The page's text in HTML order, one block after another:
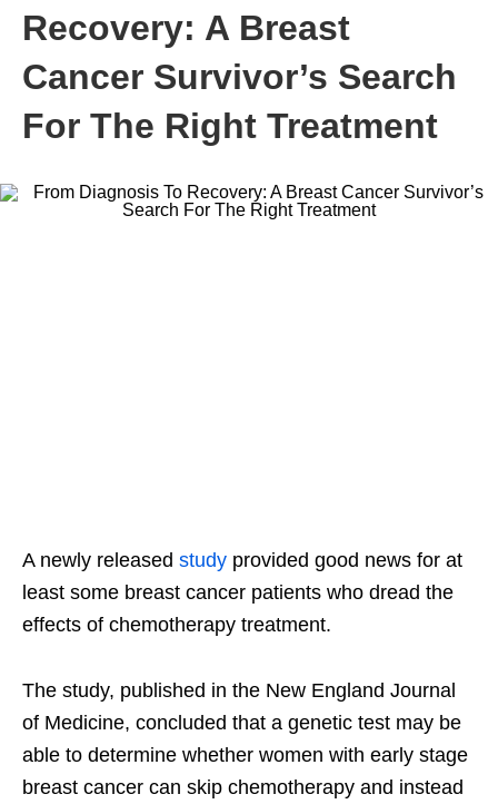
Recovery: A Breast
Cancer Survivor’s Search
For The Right Treatment
A newly released study provided good news for at
least some breast cancer patients who dread the
effects of chemotherapy treatment.
The study, published in the New England Journal
of Medicine, concluded that a genetic test may be
able to determine whether women with early stage
breast cancer can skip chemotherapy and instead